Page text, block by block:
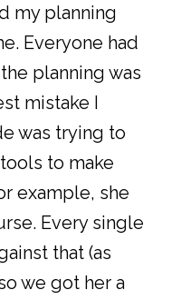
my planning
Everyone had
planning was
mistake I
was trying to
to make
example, she
Every single
that (as
we got her a